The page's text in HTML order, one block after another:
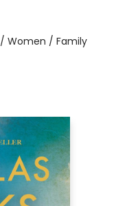
Women / Family